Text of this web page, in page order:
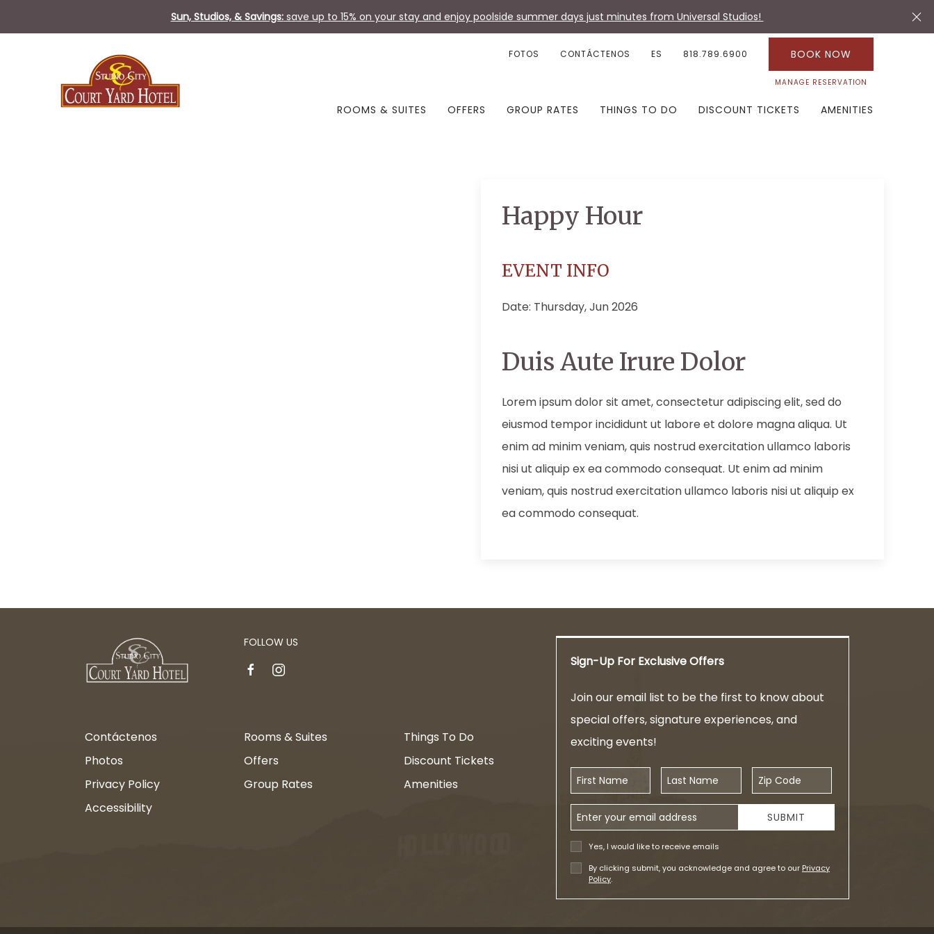
Sun, Studios, & Savings:save up to 15% on your stay and enjoy poolside summer days just minutes from Universal Studios!
FOTOS CONTÁCTENOS ES 818.789.6900 BOOK NOW
MANAGE RESERVATION
ROOMS & SUITES OFFERS GROUP RATES THINGS TO DO DISCOUNT TICKETS AMENITIES
Happy Hour
EVENT INFO
Date: Thursday, Jun 2026
Duis Aute Irure Dolor
Lorem ipsum dolor sit amet, consectetur adipiscing elit, sed do
eiusmod tempor incididunt ut labore et dolore magna aliqua. Ut
enim ad minim veniam, quis nostrud exercitation ullamco laboris
nisi ut aliquip ex ea commodo consequat. Ut enim ad minim
veniam, quis nostrud exercitation ullamco laboris nisi ut aliquip ex
ea commodo consequat.
Sign-Up For Exclusive Offers
Join our email list to be the first to know about
special offers, signature experiences, and
exciting events!
First Name Last Name Zip Code
Email Address
Yes, I would like to receive emails
By clicking submit, you acknowledge and agree to our Privacy
Policy.
SUBMIT
FOLLOW US
facebookinstagram
Contáctenos
Photos
Privacy Policy
Accessibility
Rooms & Suites
Offers
Group Rates
Things To Do
Discount Tickets
Amenities